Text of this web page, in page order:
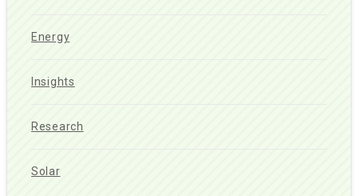
Energy
Insights
Research
Solar